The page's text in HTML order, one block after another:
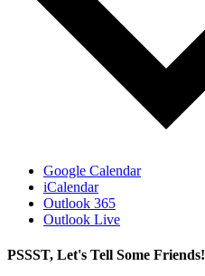
Google Calendar
iCalendar
Outlook 365
Outlook Live
PSSST, Let's Tell Some Friends!